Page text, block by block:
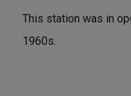
This station was in
1960s.